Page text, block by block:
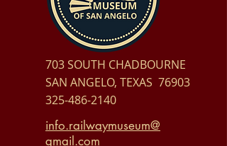
703 SOUTH CHADBOURNE
SAN ANGELO, TEXAS 76903
325-486-2140
info.railwaymuseum@
gmail.com